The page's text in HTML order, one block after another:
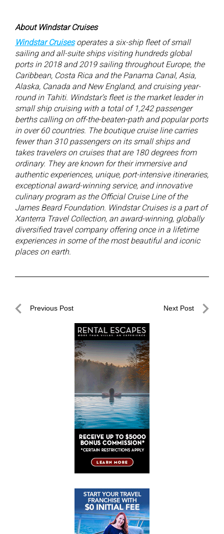
About Windstar Cruises
Windstar Cruisesoperates a six-ship fleet of small
sailing and all-suite ships visiting hundreds global
ports in 2018 and 2019 sailing throughout Europe, the
Caribbean, Costa Rica and the Panama Canal, Asia,
Alaska, Canada and New England, and cruising year-
round in Tahiti. Windstar’s fleet is the market leader in
small ship cruising with a total of 1,242 passenger
berths calling on off-the-beaten-path and popular ports
in over 60 countries. The boutique cruise line carries
fewer than 310 passengers on its small ships and
takes travelers on cruises that are 180 degrees from
ordinary. They are known for their immersive and
authentic experiences, unique, port-intensive itineraries,
exceptional award-winning service, and innovative
culinary program as the Official Cruise Line of the
James Beard Foundation. Windstar Cruises is a part of
Xanterra Travel Collection, an award-winning, globally
diversified travel company offering once in a lifetime
experiences in some of the most beautiful and iconic
places on earth.
PostPrevious Post Next Post